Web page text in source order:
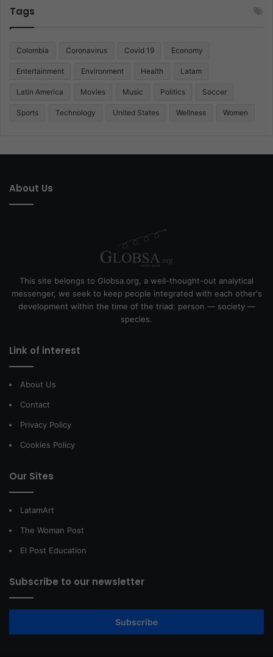
Tags
Colombia Coronavirus Covid 19 Economy
Entertainment Environment Health Latam
Latin America Movies Music Politics Soccer
Sports Technology United States Wellness Women
About Us
This site belongs to Globsa.org, a well-thought-out analytical
messenger, we seek to keep people integrated with each other's
development within the time of the triad: person — society —
species.
Link of interest
About Us
Contact
Privacy Policy
Cookies Policy
Our Sites
LatamArt
The Woman Post
El Post Education
Subscribe to our newsletter
Subscribe